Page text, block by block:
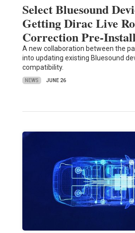
Select Bluesound
Getting Dirac Live
Correction Pre-
A new collaboration between the
into updating existing Bluesound
compatibility.
NEWS JUNE 26